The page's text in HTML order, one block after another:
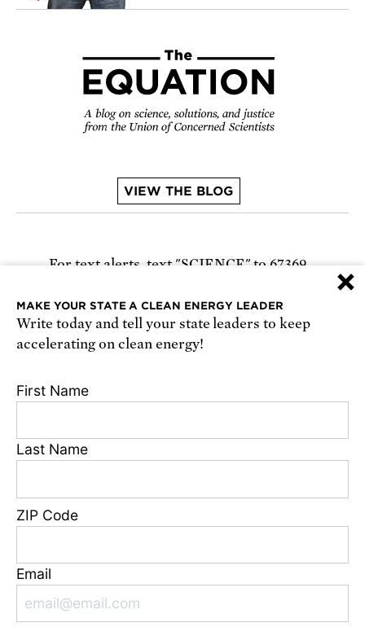
VIEW THE BLOG
For text alerts, text "SCIENCE" to 67369
Receive urgent alerts about opportunities to
defend science. Recurring messages. Reply STOP
Conditions, and Privacy Policy
Footer
State Disclosures
Media Center
×
MAKE YOUR STATE A CLEAN ENERGY LEADER
Write today and tell your state leaders to keep
accelerating on clean energy!
First Name
Last Name
ZIP Code
Email